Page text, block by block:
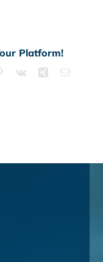
Platform!
Pinterest
Vk Xing Email